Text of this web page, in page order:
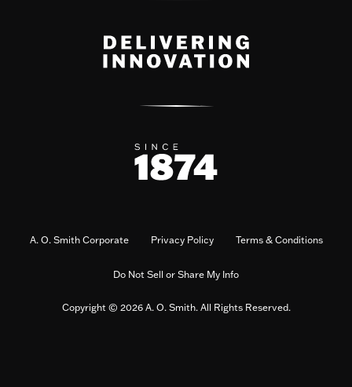
A. O. Smith Corporate Privacy Policy Terms & Conditions
Do Not Sell or Share My Info
Copyright © 2026 A. O. Smith. All Rights Reserved.